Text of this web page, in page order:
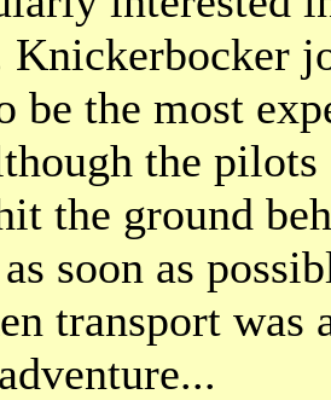
Knickerbocker
be the most
the
the ground
soon as
transport